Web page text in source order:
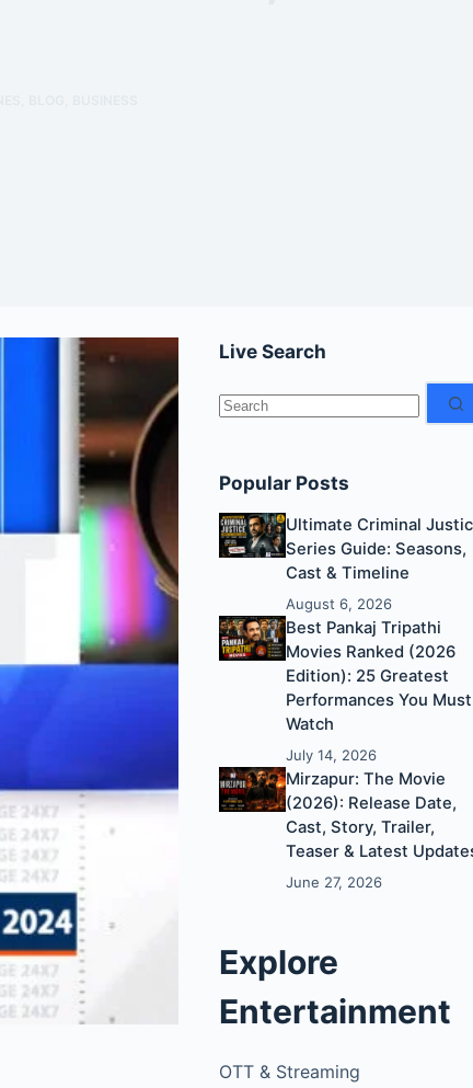
Live Search
No
results
Popular Posts
Ultimate Criminal
Series Guide: Seasons,
Cast & Timeline
August 6, 2026
Best Pankaj Tripathi
Movies Ranked (2026
Edition): 25 Greatest
Performances You Must
Watch
July 14, 2026
Mirzapur: The Movie
(2026): Release Date,
Cast, Story, Trailer,
Teaser & Latest
June 27, 2026
Explore
Entertainment
OTT & Streaming